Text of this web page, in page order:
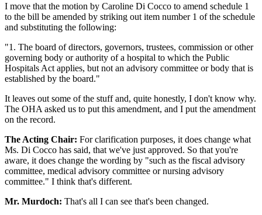
I move that the motion by Caroline Di Cocco to amend schedule 1
to the bill be amended by striking out item number 1 of the schedule
and substituting the following:
"1. The board of directors, governors, trustees, commission or other
governing body or authority of a hospital to which the Public
Hospitals Act applies, but not an advisory committee or body that is
established by the board."
It leaves out some of the stuff and, quite honestly, I don't know why.
The OHA asked us to put this amendment, and I put the amendment
on the record.
The Acting Chair: For clarification purposes, it does change what
Ms. Di Cocco has said, that we've just approved. So that you're
aware, it does change the wording by "such as the fiscal advisory
committee, medical advisory committee or nursing advisory
committee." I think that's different.
Mr. Murdoch: That's all I can see that's been changed.